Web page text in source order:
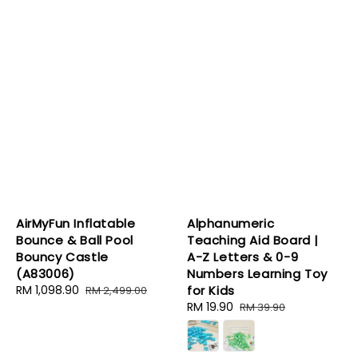
AirMyFun Inflatable
Bounce & Ball Pool
Bouncy Castle
(A83006)
Sale
RM 1,098.90 Regular
RM 2,499.00
Alphanumeric
Teaching Aid Board |
A-Z Letters & 0-9
Numbers Learning Toy
for Kids
Sale
price
RM 19.90 Regular
price
RM 39.90